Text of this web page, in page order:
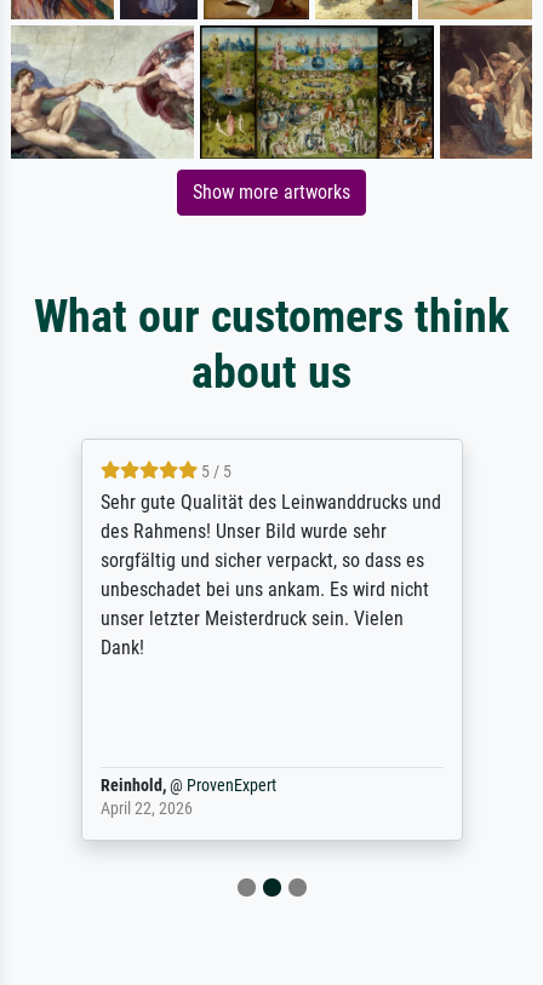
Show more artworks
What our customers think
about us
5 / 5
Sehr gute Qualität des Leinwanddrucks und
des Rahmens! Unser Bild wurde sehr
sorgfältig und sicher verpackt, so dass es
unbeschadet bei uns ankam. Es wird nicht
unser letzter Meisterdruck sein. Vielen
Dank!
Reinhold,@ ProvenExpert
April 22, 2026